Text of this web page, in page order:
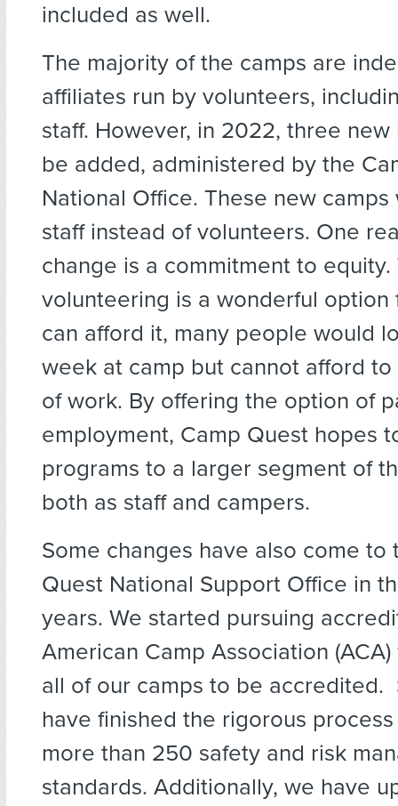
included as well.
The majority of the camps are
affiliates run by volunteers,
staff. However, in 2022, three
be added, administered by the
National Office. These new
staff instead of volunteers. One
change is a commitment to equity.
volunteering is a wonderful option
can afford it, many people would
week at camp but cannot afford
of work. By offering the option of
employment, Camp Quest hopes
programs to a larger segment of
both as staff and campers.
Some changes have also come to
Quest National Support Office in
years. We started pursuing
American Camp Association
all of our camps to be accredited.
have finished the rigorous
more than 250 safety and risk
standards. Additionally, we have